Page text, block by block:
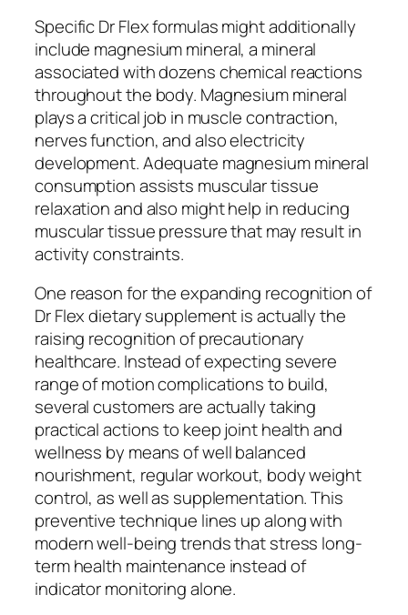
Specific Dr Flex formulas might additionally
include magnesium mineral, a mineral
associated with dozens chemical reactions
throughout the body. Magnesium mineral
plays a critical job in muscle contraction,
nerves function, and also electricity
development. Adequate magnesium mineral
consumption assists muscular tissue
relaxation and also might help in reducing
muscular tissue pressure that may result in
activity constraints.
One reason for the expanding recognition of
Dr Flex dietary supplement is actually the
raising recognition of precautionary
healthcare. Instead of expecting severe
range of motion complications to build,
several customers are actually taking
practical actions to keep joint health and
wellness by means of well balanced
nourishment, regular workout, body weight
control, as well as supplementation. This
preventive technique lines up along with
modern well-being trends that stress long-
term health maintenance instead of
indicator monitoring alone.